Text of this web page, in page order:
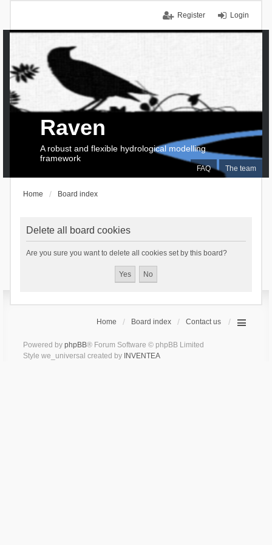
Login
Register
FAQ The team
Raven
A robust and flexible hydrological modelling
framework
Home Board index
Delete all board cookies
Are you sure you want to delete all cookies set by this board?
Home Board index Contact us
Powered by phpBB® Forum Software © phpBB Limited
Style we_universal created by INVENTEA